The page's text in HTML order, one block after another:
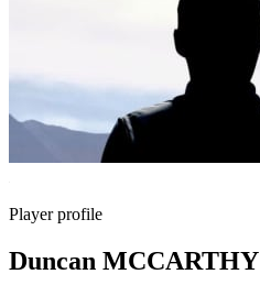
Player profile
Duncan MCCARTHY